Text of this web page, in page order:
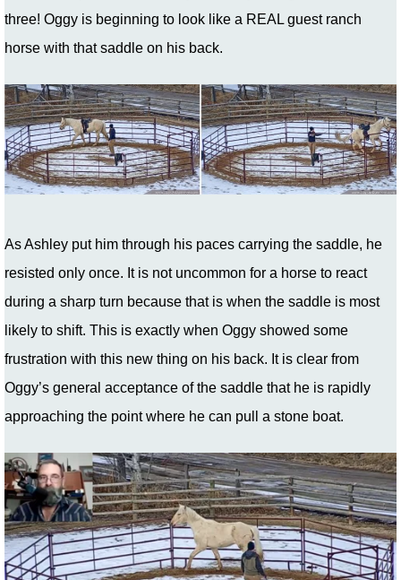
three! Oggy is beginning to look like a REAL guest ranch
horse with that saddle on his back.
As Ashley put him through his paces carrying the saddle, he
resisted only once. It is not uncommon for a horse to react
during a sharp turn because that is when the saddle is most
likely to shift. This is exactly when Oggy showed some
frustration with this new thing on his back. It is clear from
Oggy’s general acceptance of the saddle that he is rapidly
approaching the point where he can pull a stone boat.